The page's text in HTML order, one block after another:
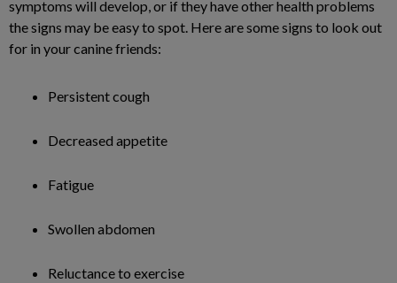
symptoms will develop, or if they have other health problems
the signs may be easy to spot. Here are some signs to look out
for in your canine friends:
Persistent cough
Decreased appetite
Fatigue
Swollen abdomen
Reluctance to exercise